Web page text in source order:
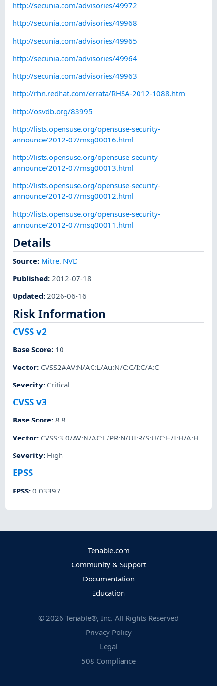
http://secunia.com/advisories/49972
http://secunia.com/advisories/49968
http://secunia.com/advisories/49965
http://secunia.com/advisories/49964
http://secunia.com/advisories/49963
http://rhn.redhat.com/errata/RHSA-2012-1088.html
http://osvdb.org/83995
http://lists.opensuse.org/opensuse-security-
announce/2012-07/msg00016.html
http://lists.opensuse.org/opensuse-security-
announce/2012-07/msg00013.html
http://lists.opensuse.org/opensuse-security-
announce/2012-07/msg00012.html
http://lists.opensuse.org/opensuse-security-
announce/2012-07/msg00011.html
Details
Source: Mitre, NVD
Published: 2012-07-18
Updated:2026-06-16
Risk Information
CVSS v2
Base Score: 10
Vector: CVSS2#AV:N/AC:L/Au:N/C:C/I:C/A:C
Severity: Critical
CVSS v3
Base Score:8.8
Vector: CVSS:3.0/AV:N/AC:L/PR:N/UI:R/S:U/C:H/I:H/A:H
Severity: High
EPSS
EPSS:0.03397
Tenable.com
Community & Support
Documentation
Education
© 2026 Tenable®, Inc. All Rights Reserved
Privacy Policy
Legal
508 Compliance